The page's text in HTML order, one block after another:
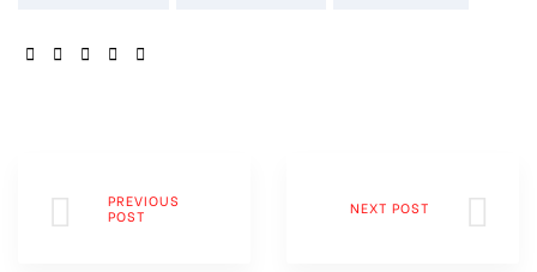
SHARE:
PREVIOUS
POST
NEXT POST